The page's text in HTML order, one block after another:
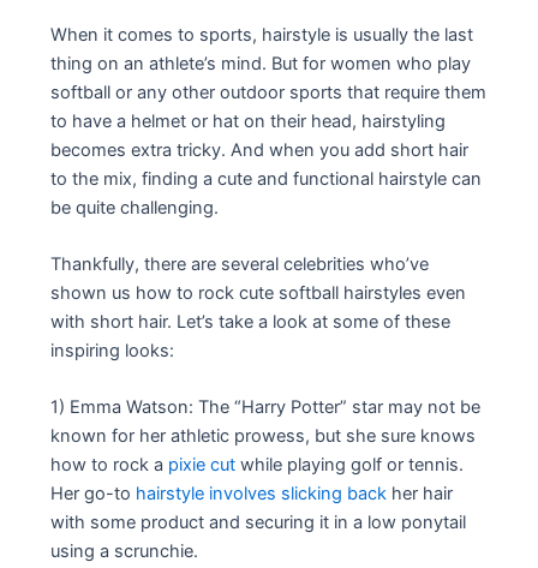
When it comes to sports, hairstyle is usually the last
thing on an athlete’s mind. But for women who play
softball or any other outdoor sports that require them
to have a helmet or hat on their head, hairstyling
becomes extra tricky. And when you add short hair
to the mix, finding a cute and functional hairstyle can
be quite challenging.
Thankfully, there are several celebrities who’ve
shown us how to rock cute softball hairstyles even
with short hair. Let’s take a look at some of these
inspiring looks:
1) Emma Watson: The “Harry Potter” star may not be
known for her athletic prowess, but she sure knows
how to rock a pixie cut while playing golf or tennis.
Her go-to hairstyle involves slicking back her hair
with some product and securing it in a low ponytail
using a scrunchie.